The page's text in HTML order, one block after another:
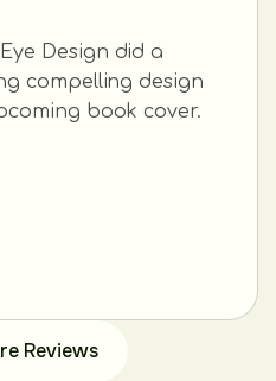
Design did a
compelling design
book cover.
Reviews